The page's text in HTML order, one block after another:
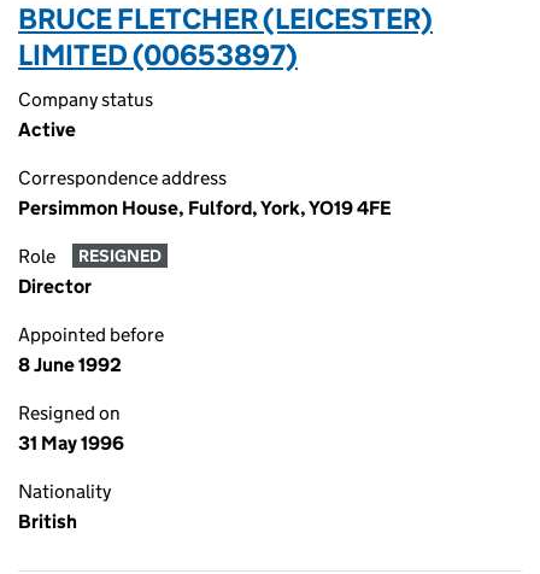
BRUCE FLETCHER (LEICESTER)
LIMITED (00653897)
Company status
Active
Correspondence address
Persimmon House, Fulford, York, YO19 4FE
Role RESIGNED
Director
Appointed before
8 June 1992
Resigned on
31 May 1996
Nationality
British